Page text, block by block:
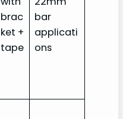
brac
ket +
tape
bar
applicati
ons